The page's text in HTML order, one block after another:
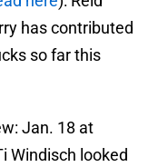
has contributed
so far this
Jan. 18 at
Windisch looked